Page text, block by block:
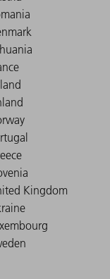
Kingdom